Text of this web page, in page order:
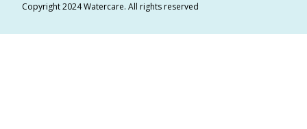
Copyright 2024 Watercare. All rights reserved